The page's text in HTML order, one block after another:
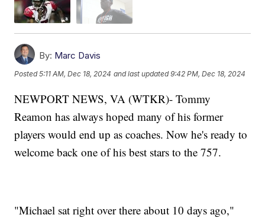
By: Marc Davis
Posted5:11 AM, Dec 18, 2024 and last updated 9:42 PM, Dec 18, 2024
NEWPORT NEWS, VA (WTKR)- Tommy
Reamon has always hoped many of his former
players would end up as coaches. Now he's ready to
welcome back one of his best stars to the 757.
"Michael sat right over there about 10 days ago,"